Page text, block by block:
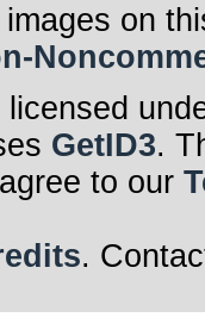
on
licensed
GetID3.
to our
.